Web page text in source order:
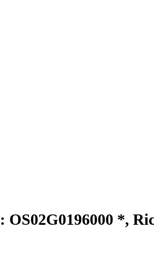
*,